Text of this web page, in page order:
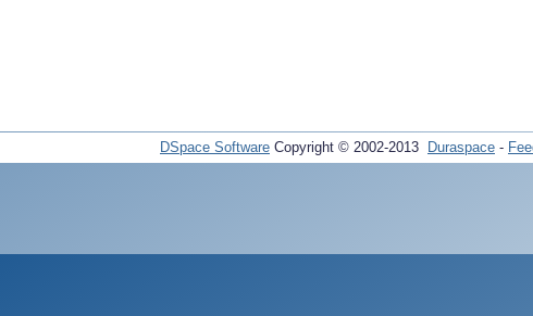
DSpace Software Copyright © 2002-2013 Duraspace -